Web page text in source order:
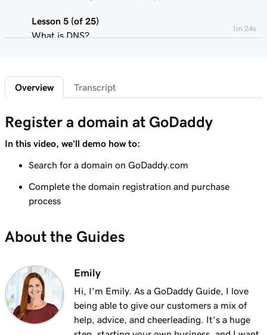
Lesson 5 (of 25)
What is DNS?
1m 24s
What is a subdomain?
Top tips for choosing a great domain
Lesson 8 (of 25)
Lesson 9 (of 25)
What is a premium domain?
Register a domain at GoDaddy
Lesson 11 (of 25)
What to do if the domain I want is taken
Lesson 12 (of 25)
What is GoDaddy's Domain Broker Service?
Overview Transcript
Register a domain at GoDaddy
In this video, we'll demo how to:
Search for a domain on GoDaddy.com
Complete the domain registration and purchase
process
About the Guides
Emily
Hi, I'm Emily. As a GoDaddy Guide, I love
being able to give our customers a mix of
help, advice, and cheerleading. It's a huge